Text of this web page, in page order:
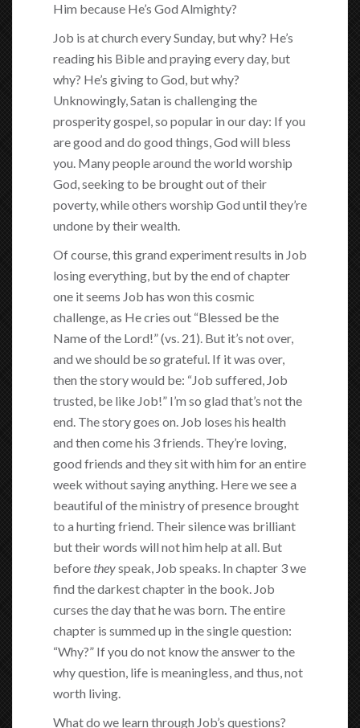
Him because He’s God Almighty?
Job is at church every Sunday, but why? He’s
reading his Bible and praying every day, but
why? He’s giving to God, but why?
Unknowingly, Satan is challenging the
prosperity gospel, so popular in our day: If you
are good and do good things, God will bless
you. Many people around the world worship
God, seeking to be brought out of their
poverty, while others worship God until they’re
undone by their wealth.
Of course, this grand experiment results in Job
losing everything, but by the end of chapter
one it seems Job has won this cosmic
challenge, as He cries out “Blessed be the
Name of the Lord!” (vs. 21). But it’s not over,
and we should besograteful. If it was over,
then the story would be: “Job suffered, Job
trusted, be like Job!” I’m so glad that’s not the
end. The story goes on. Job loses his health
and then come his 3 friends. They’re loving,
good friends and they sit with him for an entire
week without saying anything. Here we see a
beautiful of the ministry of presence brought
to a hurting friend. Their silence was brilliant
but their words will not him help at all. But
beforetheyspeak, Job speaks. In chapter 3 we
find the darkest chapter in the book. Job
curses the day that he was born. The entire
chapter is summed up in the single question:
“Why?” If you do not know the answer to the
why question, life is meaningless, and thus, not
worth living.
What do we learn through Job’s questions?